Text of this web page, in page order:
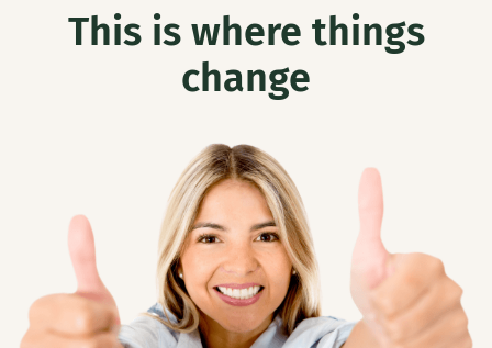
This is where things
change